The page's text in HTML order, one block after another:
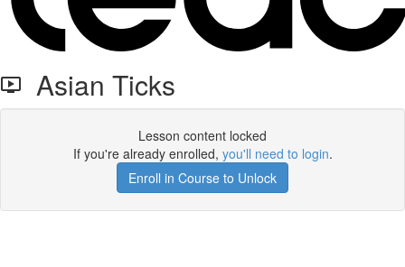
Asian Ticks
Lesson content locked
If you're already enrolled, you'll need to login.
Enroll in Course to Unlock